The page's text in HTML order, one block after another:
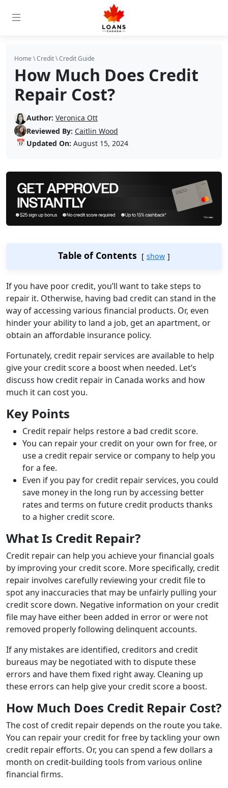
Home \Credit\Credit Guide
How Much Does Credit
Repair Cost?
Author: Veronica Ott
Reviewed By: Caitlin Wood
📅 Updated On: August 15, 2024
Table of Contents show
If you have poor credit, you’ll want to take steps to
repair it. Otherwise, having bad credit can stand in the
way of accessing various financial products. Or, even
hinder your ability to land a job, get an apartment, or
obtain an affordable insurance policy.
Fortunately, credit repair services are available to help
give your credit score a boost when needed. Let’s
discuss how credit repair in Canada works and how
much it can cost you.
Key Points
Credit repair helps restore a bad credit score.
You can repair your credit on your own for free, or
use a credit repair service or company to help you
for a fee.
Even if you pay for credit repair services, you could
save money in the long run by accessing better
rates and terms on future credit products thanks
to a higher credit score.
What Is Credit Repair?
Credit repair can help you achieve your financial goals
by improving your credit score. More specifically, credit
repair involves carefully reviewing your credit file to
spot any inaccuracies that may be unfairly pulling your
credit score down. Negative information on your credit
file may have either been added in error or were not
removed properly following delinquent accounts.
If any mistakes are identified, creditors and credit
bureaus may be negotiated with to dispute these
errors and have them fixed right away. Cleaning up
these errors can help give your credit score a boost.
How Much Does Credit Repair Cost?
The cost of credit repair depends on the route you take.
You can repair your credit for free by tackling your own
credit repair efforts. Or, you can spend a few dollars a
month on credit-building tools from various online
financial firms.